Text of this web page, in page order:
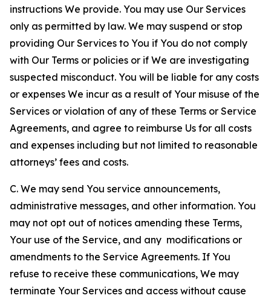
instructions We provide. You may use Our Services
only as permitted by law. We may suspend or stop
providing Our Services to You if You do not comply
with Our Terms or policies or if We are investigating
suspected misconduct. You will be liable for any costs
or expenses We incur as a result of Your misuse of the
Services or violation of any of these Terms or Service
Agreements, and agree to reimburse Us for all costs
and expenses including but not limited to reasonable
attorneys’ fees and costs.
C. We may send You service announcements,
administrative messages, and other information. You
may not opt out of notices amending these Terms,
Your use of the Service, and any modifications or
amendments to the Service Agreements. If You
refuse to receive these communications, We may
terminate Your Services and access without cause